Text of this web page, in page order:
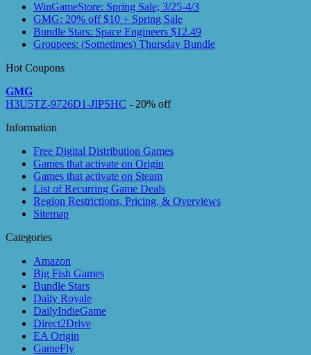
WinGameStore: Spring Sale; 3/25-4/3
GMG: 20% off $10 + Spring Sale
Bundle Stars: Space Engineers $12.49
Groupees: (Sometimes) Thursday Bundle
Hot Coupons
GMG
H3U5TZ-9726D1-JIPSHC - 20% off
Information
Free Digital Distribution Games
Games that activate on Origin
Games that activate on Steam
List of Recurring Game Deals
Region Restrictions, Pricing, & Overviews
Sitemap
Categories
Amazon
Big Fish Games
Bundle Stars
Daily Royale
DailyIndieGame
Direct2Drive
EA Origin
GameFly